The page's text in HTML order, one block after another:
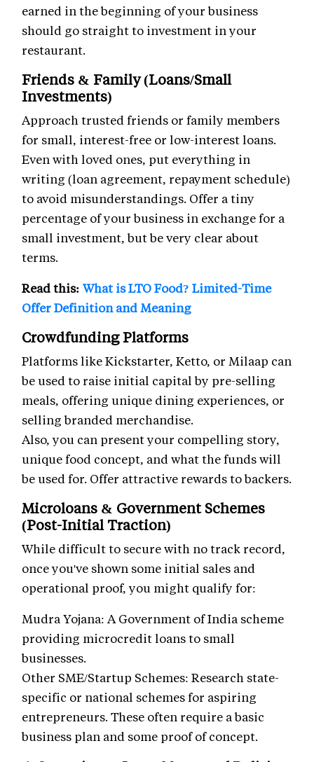
earned in the beginning of your business
should go straight to investment in your
restaurant.
Friends & Family (Loans/Small
Investments)
Approach trusted friends or family members
for small, interest-free or low-interest loans.
Even with loved ones, put everything in
writing (loan agreement, repayment schedule)
to avoid misunderstandings. Offer a tiny
percentage of your business in exchange for a
small investment, but be very clear about
terms.
Read this: What is LTO Food? Limited-Time
Offer Definition and Meaning
Crowdfunding Platforms
Platforms like Kickstarter, Ketto, or Milaap can
be used to raise initial capital by pre-selling
meals, offering unique dining experiences, or
selling branded merchandise.
Also, you can present your compelling story,
unique food concept, and what the funds will
be used for. Offer attractive rewards to backers.
Microloans & Government Schemes
(Post-Initial Traction)
While difficult to secure with no track record,
once you've shown some initial sales and
operational proof, you might qualify for:
Mudra Yojana: A Government of India scheme
providing microcredit loans to small
businesses.
Other SME/Startup Schemes: Research state-
specific or national schemes for aspiring
entrepreneurs. These often require a basic
business plan and some proof of concept.